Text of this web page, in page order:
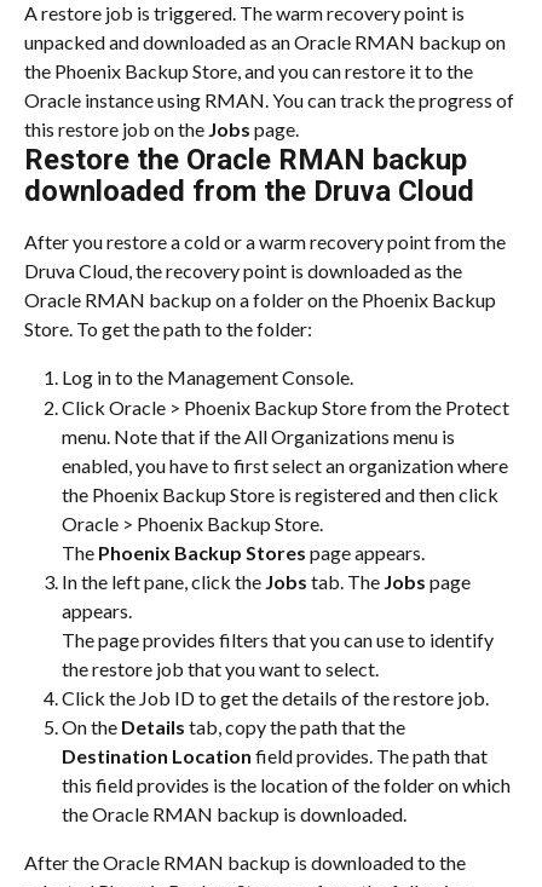
A restore job is triggered. The warm recovery point is
unpacked and downloaded as an Oracle RMAN backup on
the Phoenix Backup Store, and you can restore it to the
Oracle instance using RMAN. You can track the progress of
this restore job on the Jobs page.
Restore the Oracle RMAN backup
downloaded from the Druva Cloud
After you restore a cold or a warm recovery point from the
Druva Cloud, the recovery point is downloaded as the
Oracle RMAN backup on a folder on the Phoenix Backup
Store. To get the path to the folder:
Log in to the Management Console.
Click Oracle > Phoenix Backup Store from the Protect
menu. Note that if the All Organizations menu is
enabled, you have to first select an organization where
the Phoenix Backup Store is registered and then click
Oracle > Phoenix Backup Store.
The Phoenix Backup Stores page appears.
In the left pane, click the Jobs tab. The Jobs page
appears.
The page provides filters that you can use to identify
the restore job that you want to select.
Click the Job ID to get the details of the restore job.
On the Details tab, copy the path that the
Destination Location field provides. The path that
this field provides is the location of the folder on which
the Oracle RMAN backup is downloaded.
After the Oracle RMAN backup is downloaded to the